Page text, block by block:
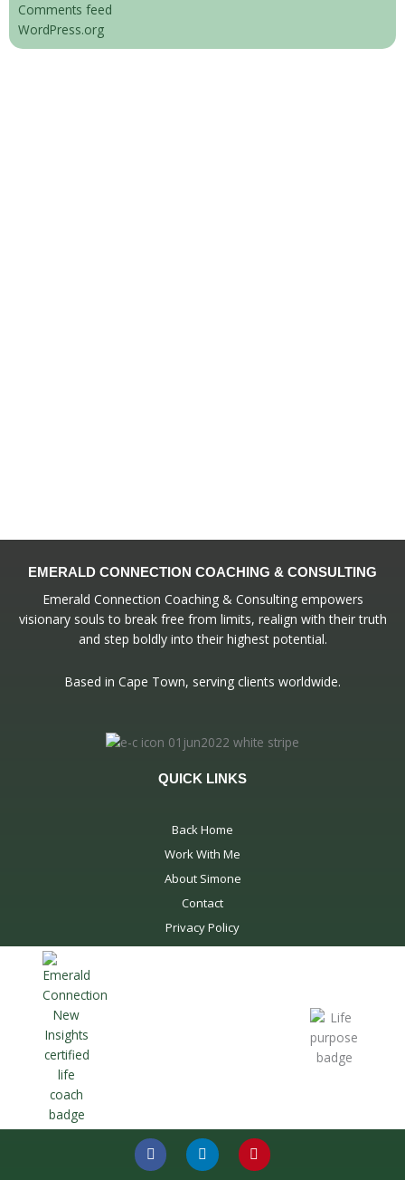
Comments feed
WordPress.org
EMERALD CONNECTION COACHING & CONSULTING
Emerald Connection Coaching & Consulting empowers
visionary souls to break free from limits, realign with their truth
and step boldly into their highest potential.
Based in Cape Town, serving clients worldwide.
QUICK LINKS
Back Home
Work With Me
About Simone
Contact
Privacy Policy
F
a
c
L
i
n
P
i
n